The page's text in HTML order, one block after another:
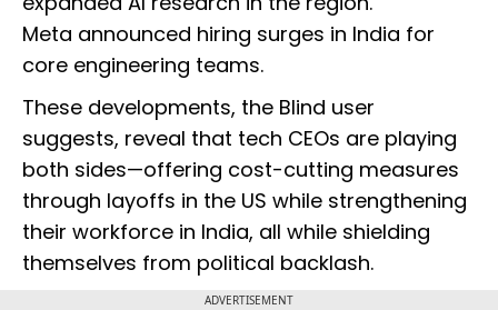
Meta announced hiring surges in India for
core engineering teams.
These developments, the Blind user
suggests, reveal that tech CEOs are playing
both sides—offering cost-cutting measures
through layoffs in the US while strengthening
their workforce in India, all while shielding
themselves from political backlash.
ADVERTISEMENT